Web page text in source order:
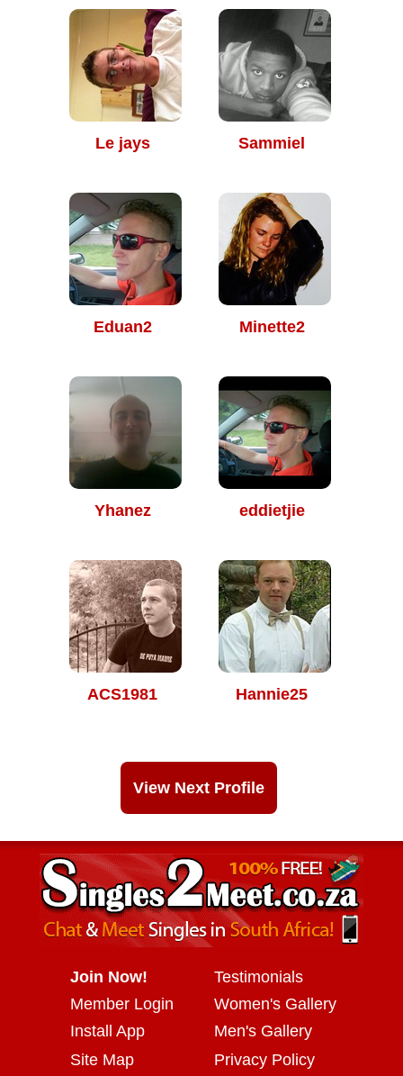
Le jays Sammiel
Eduan2 Minette2
Yhanez eddietjie
ACS1981 Hannie25
View Next Profile
Join Now!
Member Login
Install App
Testimonials
Women's Gallery
Men's Gallery
Site Map
Privacy Policy